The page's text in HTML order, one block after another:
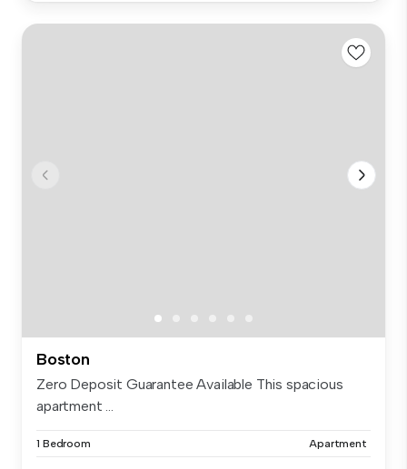
Boston
Zero Deposit Guarantee Available This spacious
apartment ...
1 Bedroom Apartment